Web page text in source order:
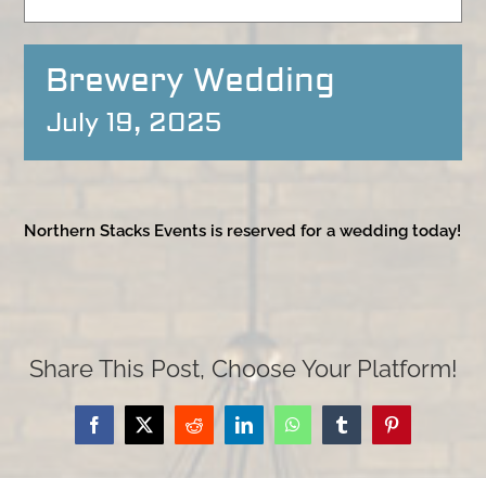
Brewery Wedding
July 19, 2025
Northern Stacks Events is reserved for a wedding today!
Share This Post, Choose Your Platform!
Facebook
X Reddit LinkedInWhatsAppTumblrPinterest